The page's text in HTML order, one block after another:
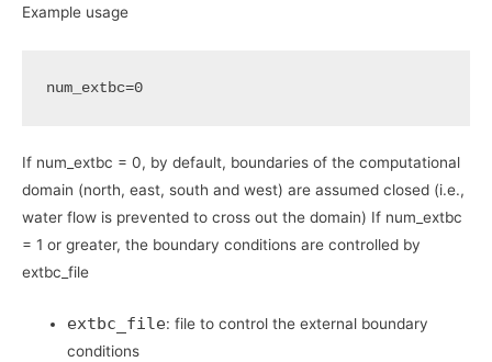
Example usage
num_extbc=0
If num_extbc = 0, by default, boundaries of the computational
domain (north, east, south and west) are assumed closed (i.e.,
water flow is prevented to cross out the domain) If num_extbc
= 1 or greater, the boundary conditions are controlled by
extbc_file
extbc_file: file to control the external boundary
conditions